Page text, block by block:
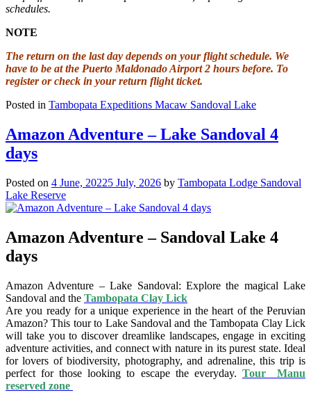
schedules.
NOTE
The return on the last day depends on your flight schedule. We
have to be at the Puerto Maldonado Airport 2 hours before. To
register or check in your return flight ticket.
Posted in Tambopata Expeditions Macaw Sandoval Lake
Amazon Adventure – Lake Sandoval 4
days
Posted on 4 June, 20225 July, 2026 by Tambopata Lodge Sandoval
Lake Reserve
Amazon Adventure – Sandoval Lake 4
days
Amazon Adventure – Lake Sandoval: Explore the magical Lake
Sandoval and the Tambopata Clay Lick
Are you ready for a unique experience in the heart of the Peruvian
Amazon? This tour to Lake Sandoval and the Tambopata Clay Lick
will take you to discover dreamlike landscapes, engage in exciting
adventure activities, and connect with nature in its purest state. Ideal
for lovers of biodiversity, photography, and adrenaline, this trip is
perfect for those looking to escape the everyday. Tour Manu
reserved zone